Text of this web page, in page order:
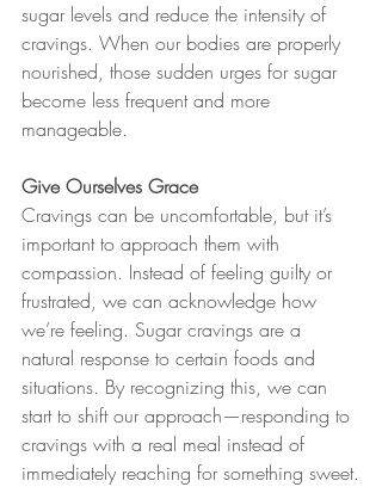
sugar levels and reduce the intensity of
cravings. When our bodies are properly
nourished, those sudden urges for sugar
become less frequent and more
manageable.
Give Ourselves Grace
Cravings can be uncomfortable, but it’s
important to approach them with
compassion. Instead of feeling guilty or
frustrated, we can acknowledge how
we’re feeling. Sugar cravings are a
natural response to certain foods and
situations. By recognizing this, we can
start to shift our approach—responding to
cravings with a real meal instead of
immediately reaching for something sweet.